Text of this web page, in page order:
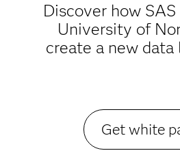
Discover how
University of
create a new data
Get white